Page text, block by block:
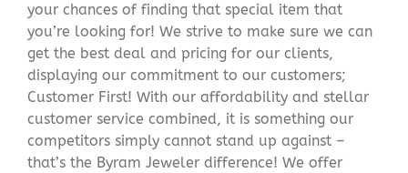
your chances of finding that special item that
you’re looking for! We strive to make sure we can
get the best deal and pricing for our clients,
displaying our commitment to our customers;
Customer First! With our affordability and stellar
customer service combined, it is something our
competitors simply cannot stand up against –
that’s the Byram Jeweler difference! We offer